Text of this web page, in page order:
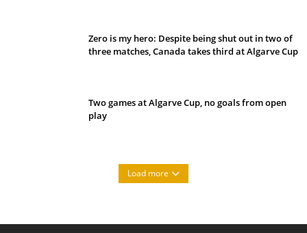
Zero is my hero: Despite being shut out in two of
three matches, Canada takes third at Algarve Cup
Two games at Algarve Cup, no goals from open
play
Load more